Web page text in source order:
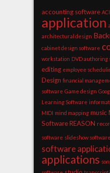
accounting software
application
architectural design
cabinet design software
workstation DVD authoring
editing employee
Design financial
software Game design
Learning Software
MIDI mind mapping music
Software REASON
software slideshow software
software
applications